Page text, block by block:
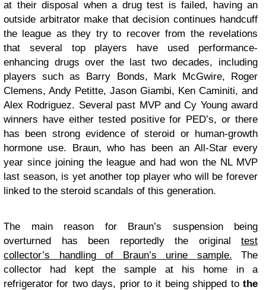
at their disposal when a drug test is failed, having an
outside arbitrator make that decision continues handcuff
the league as they try to recover from the revelations
that several top players have used performance-
enhancing drugs over the last two decades, including
players such as Barry Bonds, Mark McGwire, Roger
Clemens, Andy Petitte, Jason Giambi, Ken Caminiti, and
Alex Rodriguez. Several past MVP and Cy Young award
winners have either tested positive for PED’s, or there
has been strong evidence of steroid or human-growth
hormone use. Braun, who has been an All-Star every
year since joining the league and had won the NL MVP
last season, is yet another top player who will be forever
linked to the steroid scandals of this generation.
The main reason for Braun’s suspension being
overturned has been reportedly the original test
collector’s handling of Braun’s urine sample. The
collector had kept the sample at his home in a
refrigerator for two days, prior to it being shipped to the